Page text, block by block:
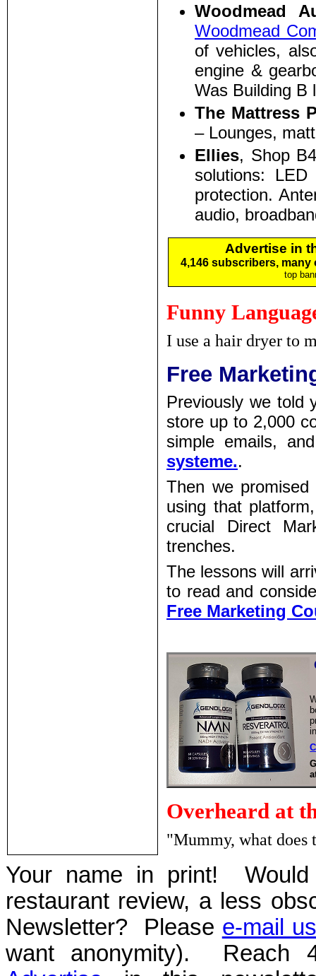
Woodmead
Woodmead
of vehicles,
engine &
Was Building B
The Mattress
– Lounges,
Ellies, Shop
solutions:
protection.
audio,
Advertise in
4,146 subscribers,
top
Funny
I use a hair dryer to
Free
Previously we told
store up to 2,000
simple emails,
systeme..
Then we
using that
crucial Direct
trenches.
The lessons will
to read and
Free Marketing
Overheard at
"Mummy, what does
Your name in print!
restaurant review, a less
Newsletter? Please e-mail us
want anonymity). Reach